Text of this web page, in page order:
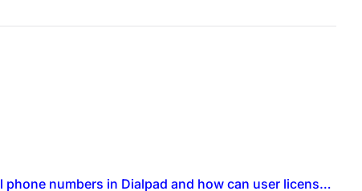
What is the process for setting up new contact centers with individual phone numbers in Dialpad and how can user licenses be updated for this setup?